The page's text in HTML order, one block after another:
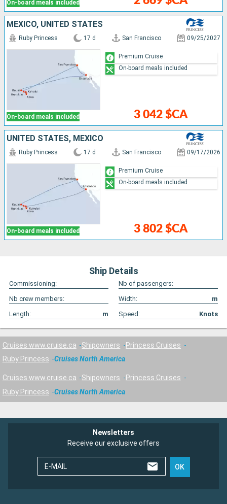
On-board meals included
MEXICO, UNITED STATES
On-board meals included
Ruby Princess 17 d San Francisco 09/25/2027
3 042 $CA
Premium Cruise
On-board meals included
UNITED STATES, MEXICO
On-board meals included
Ruby Princess 17 d San Francisco 09/17/2026
3 802 $CA
Premium Cruise
On-board meals included
Ship Details
Commissioning:
Nb of passengers:
Nb crew members:
Width:
m
Length:
m Speed: Knots
Cruises www.cruise.ca Shipowners
Princess Cruises
Ruby Princess
Cruises North America
Cruises www.cruise.ca Shipowners
Princess Cruises
Ruby Princess
Cruises North America
Newsletters
Receive our exclusive offers
E-MAIL OK